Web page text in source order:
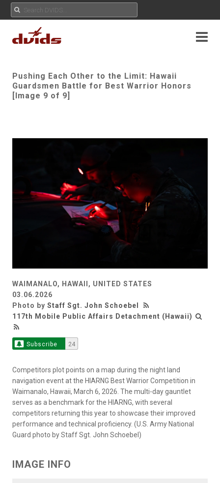
Pushing Each Other to the Limit: Hawaii
Guardsmen Battle for Best Warrior Honors
[Image 9 of 9]
WAIMANALO, HAWAII, UNITED STATES
03.06.2026
Photo by Staff Sgt. John Schoebel
117th Mobile Public Affairs Detachment (Hawaii)
Subscribe 24
Competitors plot points on a map during the night land
navigation event at the HIARNG Best Warrior Competition in
Waimanalo, Hawaii, March 6, 2026. The multi-day gauntlet
serves as a benchmark for the HIARNG, with several
competitors returning this year to showcase their improved
performance and technical proficiency. (U.S. Army National
Guard photo by Staff Sgt. John Schoebel)
IMAGE INFO